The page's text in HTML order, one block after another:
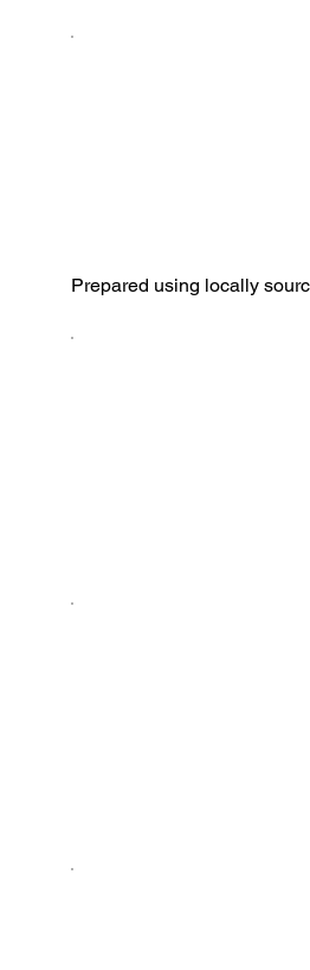
Prepared using locally